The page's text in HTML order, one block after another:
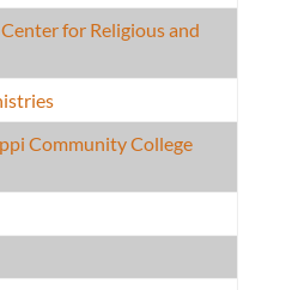
for Religious and
Community College